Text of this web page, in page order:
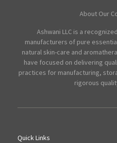
About Our
Ashwani LLC is a
manufacturers of pure
natural skin-care and
have focused on delivering
practices for manufacturing,
rigorous
Quick Links